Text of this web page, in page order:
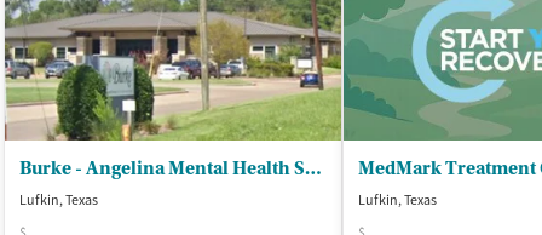
Burke - Angelina Mental Health Services
Lufkin, Texas
Lufkin, Texas